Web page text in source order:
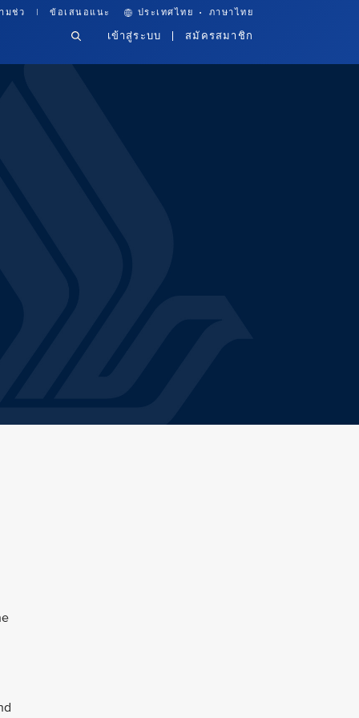
มช่ว ข้อเสนอแนะ ประเทศไทย · ภาษาไทย
เข้าสู่ระบบ สมัครสมาชิก